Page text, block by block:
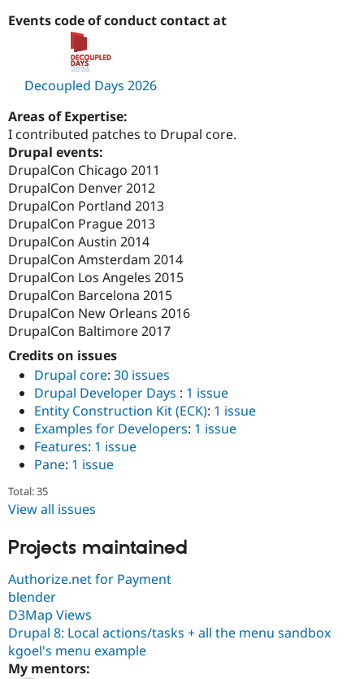
Events code of conduct contact at
Decoupled Days 2026
Areas of Expertise:
I contributed patches to Drupal core.
Drupal events:
DrupalCon Chicago 2011
DrupalCon Denver 2012
DrupalCon Portland 2013
DrupalCon Prague 2013
DrupalCon Austin 2014
DrupalCon Amsterdam 2014
DrupalCon Los Angeles 2015
DrupalCon Barcelona 2015
DrupalCon New Orleans 2016
DrupalCon Baltimore 2017
Credits on issues
Drupal core: 30 issues
Drupal Developer Days : 1 issue
Entity Construction Kit (ECK): 1 issue
Examples for Developers: 1 issue
Features: 1 issue
Pane: 1 issue
Total: 35
View all issues
Projects maintained
Authorize.net for Payment
blender
D3Map Views
Drupal 8: Local actions/tasks + all the menu sandbox
kgoel's menu example
My mentors: